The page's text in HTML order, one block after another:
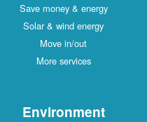
Save money & energy
Solar & wind energy
Move in/out
More services
Environment